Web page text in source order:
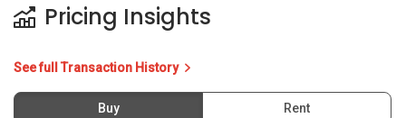
Pricing Insights
See full Transaction History
Buy Rent